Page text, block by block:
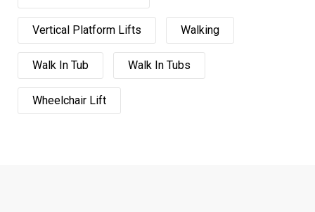
Vertical Platform Lifts Walking
Walk In Tub Walk In Tubs
Wheelchair Lift